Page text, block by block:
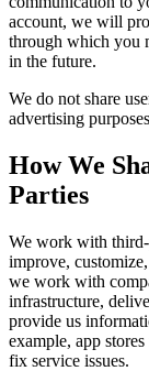
account, we will
through which you
in the future.
We do not share
advertising
How We
Parties
We work with
improve,
we work with
infrastructure,
provide us
example, app
fix service issues.